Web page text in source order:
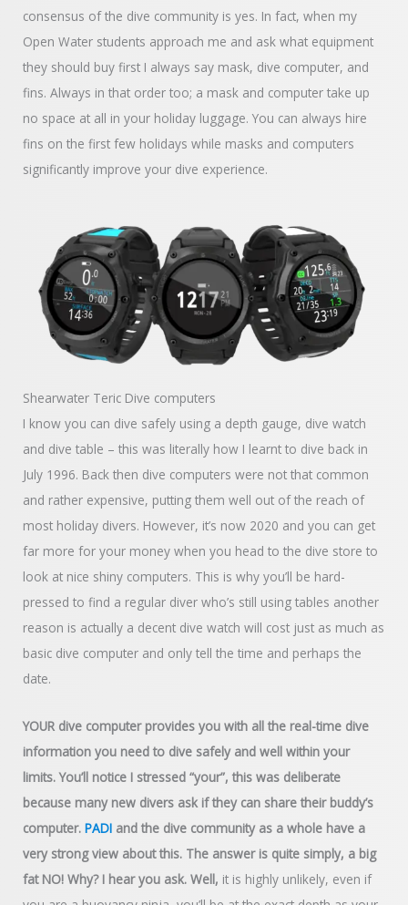
consensus of the dive community is yes. In fact, when my
Open Water students approach me and ask what equipment
they should buy first I always say mask, dive computer, and
fins. Always in that order too; a mask and computer take up
no space at all in your holiday luggage. You can always hire
fins on the first few holidays while masks and computers
significantly improve your dive experience.
Shearwater Teric Dive computers
I know you can dive safely using a depth gauge, dive watch
and dive table – this was literally how I learnt to dive back in
July 1996. Back then dive computers were not that common
and rather expensive, putting them well out of the reach of
most holiday divers. However, it’s now 2020 and you can get
far more for your money when you head to the dive store to
look at nice shiny computers. This is why you’ll be hard-
pressed to find a regular diver who’s still using tables another
reason is actually a decent dive watch will cost just as much as
basic dive computer and only tell the time and perhaps the
date.
YOUR dive computer provides you with all the real-time dive
information you need to dive safely and well within your
limits. You’ll notice I stressed “your”, this was deliberate
because many new divers ask if they can share their buddy’s
computer. PADI and the dive community as a whole have a
very strong view about this. The answer is quite simply, a big
fat NO! Why? I hear you ask. Well, it is highly unlikely, even if